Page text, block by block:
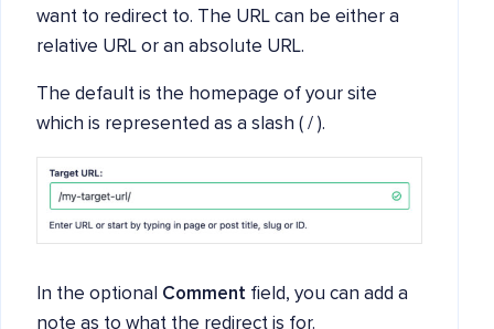
want to redirect to. The URL can be either a
relative URL or an absolute URL.
The default is the homepage of your site
which is represented as a slash ( / ).
In the optional Comment field, you can add a
note as to what the redirect is for.